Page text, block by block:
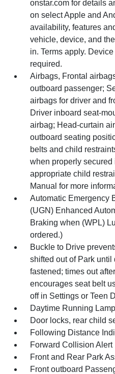
onstar.com for details
on select Apple and
availability, features
vehicle, device, and
in. Terms apply.
required.
Airbags, Frontal
outboard passenger;
airbags for driver and
Driver inboard seat-
airbag; Head-curtain
outboard seating
belts and child
when properly secured
appropriate child
Manual for more
Automatic Emergency
(UGN) Enhanced
Braking when (WPL)
ordered.)
Buckle to Drive
shifted out of Park until
fastened; times out
encourages seat belt
off in Settings or Teen
Daytime Running
Door locks, rear child
Following Distance
Forward Collision Alert
Front and Rear Park
Front outboard